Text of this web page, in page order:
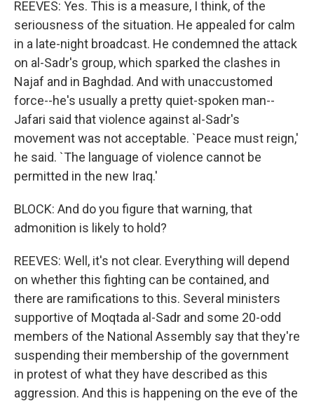
REEVES: Yes. This is a measure, I think, of the
seriousness of the situation. He appealed for calm
in a late-night broadcast. He condemned the attack
on al-Sadr's group, which sparked the clashes in
Najaf and in Baghdad. And with unaccustomed
force--he's usually a pretty quiet-spoken man--
Jafari said that violence against al-Sadr's
movement was not acceptable. `Peace must reign,'
he said. `The language of violence cannot be
permitted in the new Iraq.'
BLOCK: And do you figure that warning, that
admonition is likely to hold?
REEVES: Well, it's not clear. Everything will depend
on whether this fighting can be contained, and
there are ramifications to this. Several ministers
supportive of Moqtada al-Sadr and some 20-odd
members of the National Assembly say that they're
suspending their membership of the government
in protest of what they have described as this
aggression. And this is happening on the eve of the